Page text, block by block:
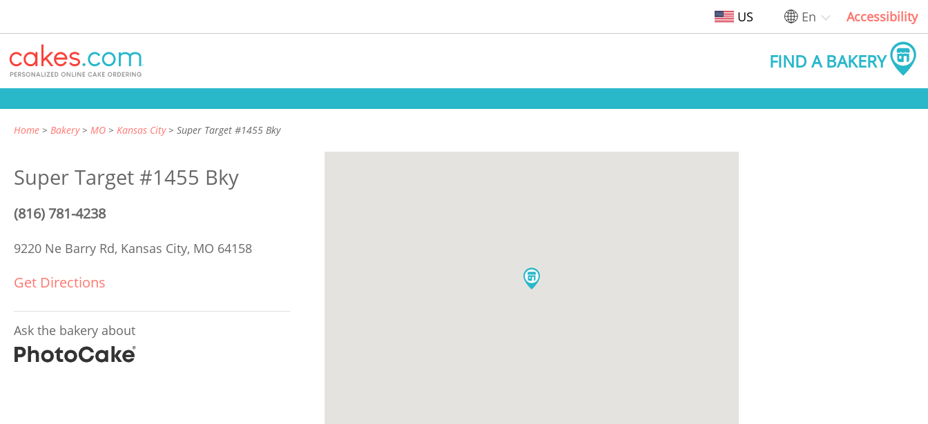
US En Accessibility
FIND A BAKERY
Home Bakery MO Kansas City Super Target #1455 Bky
Super Target #1455 Bky
(816) 781-4238
9220 Ne Barry Rd, Kansas City, MO 64158
Get Directions
Ask the bakery about